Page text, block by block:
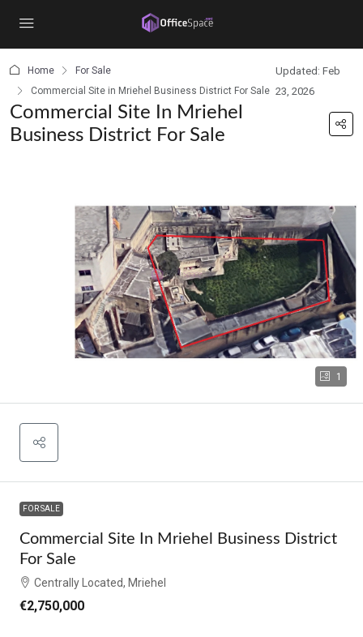
Home
For Sale
Commercial Site in Mriehel Business District For Sale
Updated: Feb
23, 2026
Commercial Site In Mriehel
Business District For Sale
1
FOR SALE
Commercial Site In Mriehel Business District
For Sale
Centrally Located, Mriehel
€2,750,000